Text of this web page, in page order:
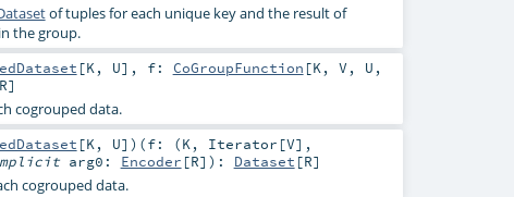
of tuples for each unique key and the result of
the group.
[K, U] , f: CoGroupFunction [K, V , U ,
R]
cogrouped data.
[K, U] ) (f: (K, Iterator [V],
arg0: Encoder [R] ) : Dataset [R]
cogrouped data.